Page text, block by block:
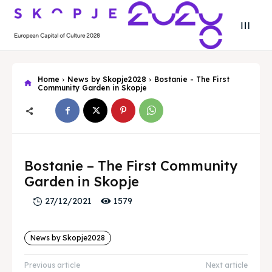
Search
Search
Search
Search
Home News by Skopje2028
Bostanie - The First
Community Garden in Skopje
Bostanie – The First Community
Garden in Skopje
27/12/2021 1579
News by Skopje2028
Previous article Next article